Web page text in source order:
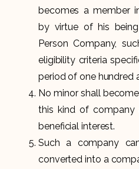
becomes a member
by virtue of his
Person Company,
eligibility criteria
period of one hundred
No minor shall
this kind of company
beneficial interest.
Such a company
converted into a